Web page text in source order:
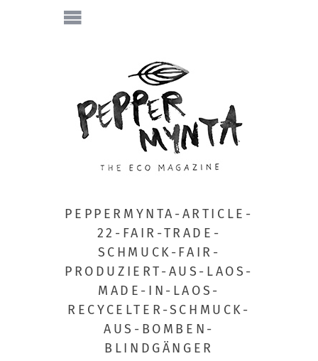
PEPPERMYNTA-ARTICLE-
22-FAIR-TRADE-
SCHMUCK-FAIR-
PRODUZIERT-AUS-LAOS-
MADE-IN-LAOS-
RECYCELTER-SCHMUCK-
AUS-BOMBEN-
BLINDGÄNGER